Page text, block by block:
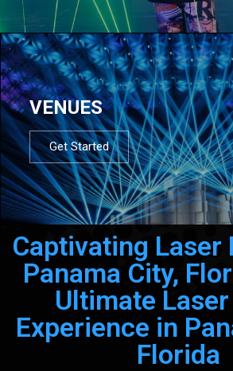
VENUES
Get Started
Captivating
Panama City,
Ultimate
Experience in
Florida